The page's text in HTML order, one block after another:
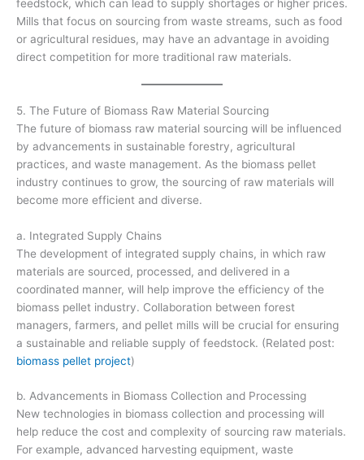
feedstock, which can lead to supply shortages or higher prices.
Mills that focus on sourcing from waste streams, such as food
or agricultural residues, may have an advantage in avoiding
direct competition for more traditional raw materials.
5. The Future of Biomass Raw Material Sourcing
The future of biomass raw material sourcing will be influenced
by advancements in sustainable forestry, agricultural
practices, and waste management. As the biomass pellet
industry continues to grow, the sourcing of raw materials will
become more efficient and diverse.
a. Integrated Supply Chains
The development of integrated supply chains, in which raw
materials are sourced, processed, and delivered in a
coordinated manner, will help improve the efficiency of the
biomass pellet industry. Collaboration between forest
managers, farmers, and pellet mills will be crucial for ensuring
a sustainable and reliable supply of feedstock. (Related post:
biomass pellet project)
b. Advancements in Biomass Collection and Processing
New technologies in biomass collection and processing will
help reduce the cost and complexity of sourcing raw materials.
For example, advanced harvesting equipment, waste